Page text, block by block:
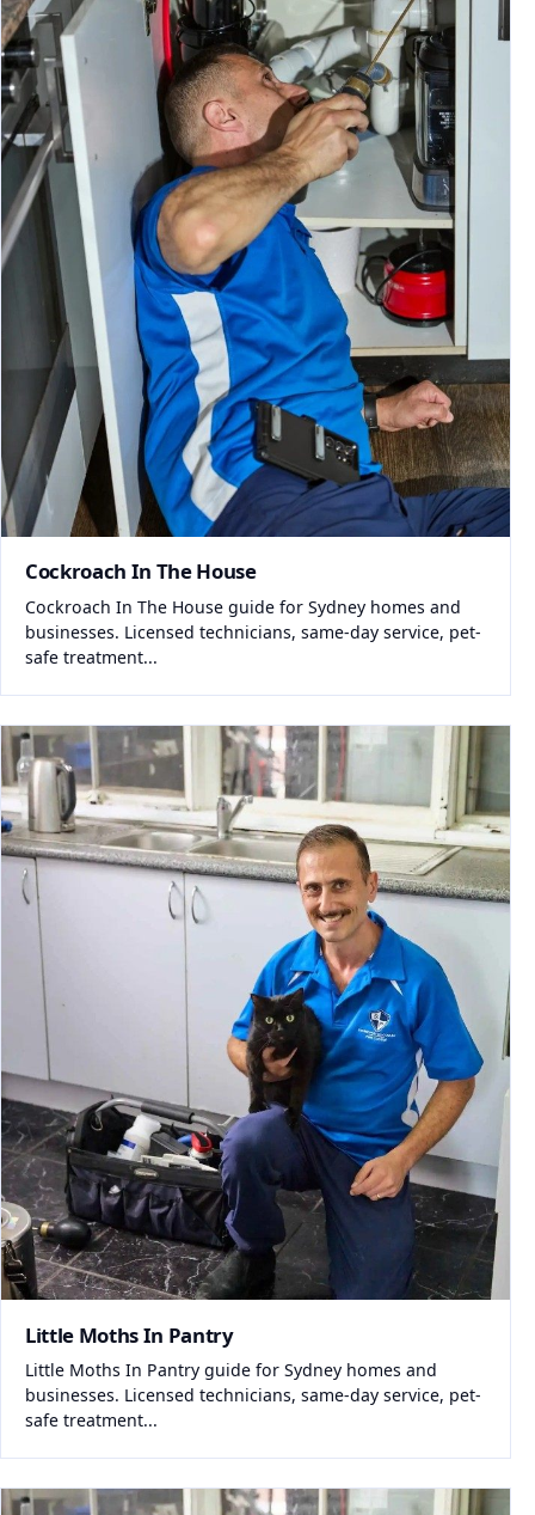
Cockroach In The House
Cockroach In The House guide for Sydney homes and
businesses. Licensed technicians, same-day service, pet-
safe treatment...
Little Moths In Pantry
Little Moths In Pantry guide for Sydney homes and
businesses. Licensed technicians, same-day service, pet-
safe treatment...